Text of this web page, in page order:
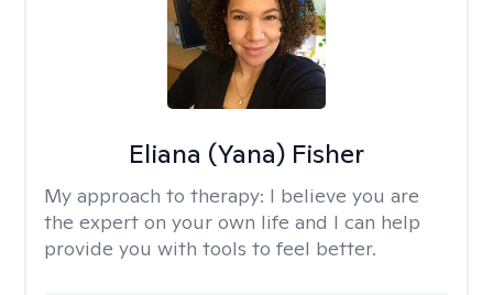
Eliana (Yana) Fisher
My approach to therapy: I believe you are
the expert on your own life and I can help
provide you with tools to feel better.